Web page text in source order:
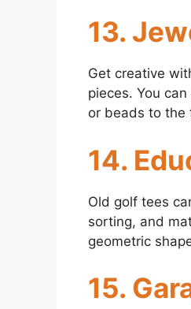
13.
Get creative
pieces. You
or beads to the
14.
Old golf tees
sorting, and
geometric
15.